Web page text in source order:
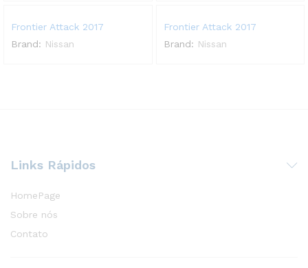
Frontier Attack 2017
Brand: Nissan
Frontier Attack 2017
Brand: Nissan
Links Rápidos
HomePage
Sobre nós
Contato